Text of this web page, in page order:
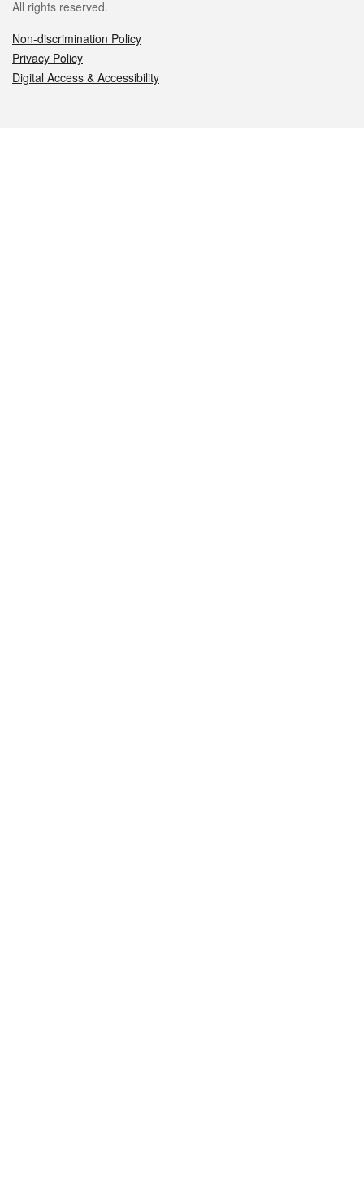
All rights reserved.
Non-discrimination Policy
Privacy Policy
Digital Access & Accessibility